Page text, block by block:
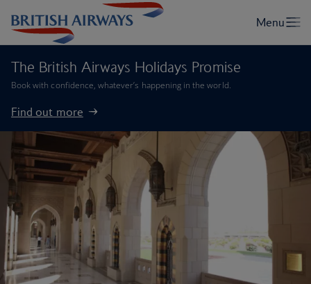
The British Airways Holidays Promise
Book with confidence, whatever’s happening in the world.
Find out more